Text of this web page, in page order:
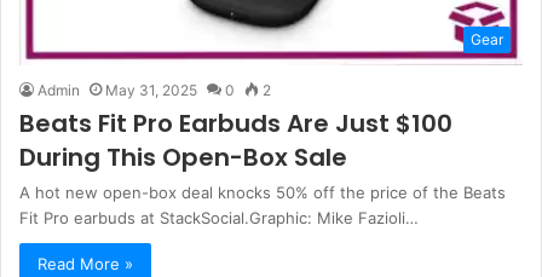
Gear
Admin May 31, 2025 0 2
Beats Fit Pro Earbuds Are Just $100
During This Open-Box Sale
A hot new open-box deal knocks 50% off the price of the Beats
Fit Pro earbuds at StackSocial.Graphic: Mike Fazioli…
Read More »